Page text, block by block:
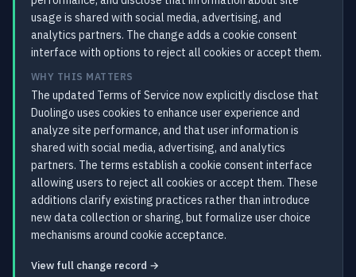
usage is shared with social media, advertising, and
analytics partners. The change adds a cookie consent
interface with options to reject all cookies or accept them.
WHY THIS MATTERS
The updated Terms of Service now explicitly disclose that
Duolingo uses cookies to enhance user experience and
analyze site performance, and that user information is
shared with social media, advertising, and analytics
partners. The terms establish a cookie consent interface
allowing users to reject all cookies or accept them. These
additions clarify existing practices rather than introduce
new data collection or sharing, but formalize user choice
mechanisms around cookie acceptance.
View full change record →